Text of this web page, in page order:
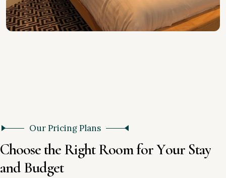
Our Pricing Plans
ChoosetheRightRoomforYour Stay
andBudget